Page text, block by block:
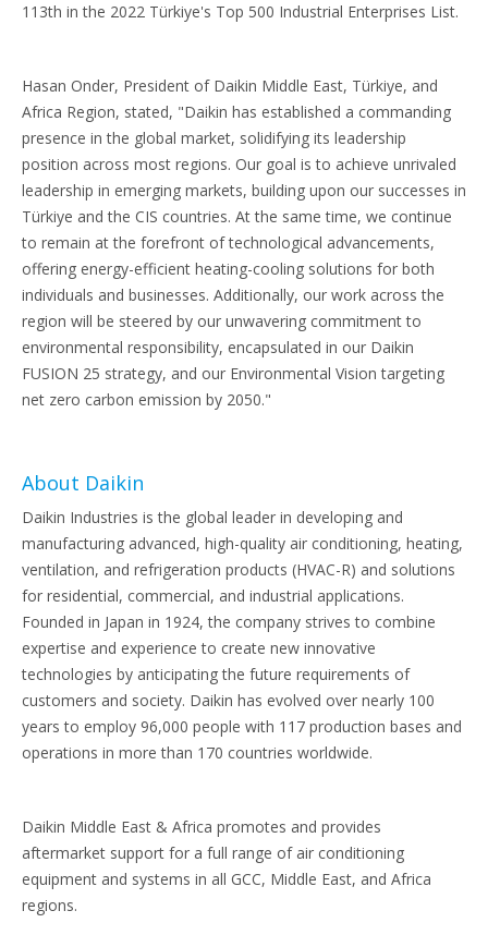
113th in the 2022 Türkiye's Top 500 Industrial Enterprises List.
Hasan Onder, President of Daikin Middle East, Türkiye, and
Africa Region, stated, "Daikin has established a commanding
presence in the global market, solidifying its leadership
position across most regions. Our goal is to achieve unrivaled
leadership in emerging markets, building upon our successes in
Türkiye and the CIS countries. At the same time, we continue
to remain at the forefront of technological advancements,
offering energy-efficient heating-cooling solutions for both
individuals and businesses. Additionally, our work across the
region will be steered by our unwavering commitment to
environmental responsibility, encapsulated in our Daikin
FUSION 25 strategy, and our Environmental Vision targeting
net zero carbon emission by 2050."
About Daikin
Daikin Industries is the global leader in developing and
manufacturing advanced, high-quality air conditioning, heating,
ventilation, and refrigeration products (HVAC-R) and solutions
for residential, commercial, and industrial applications.
Founded in Japan in 1924, the company strives to combine
expertise and experience to create new innovative
technologies by anticipating the future requirements of
customers and society. Daikin has evolved over nearly 100
years to employ 96,000 people with 117 production bases and
operations in more than 170 countries worldwide.
Daikin Middle East & Africa promotes and provides
aftermarket support for a full range of air conditioning
equipment and systems in all GCC, Middle East, and Africa
regions.